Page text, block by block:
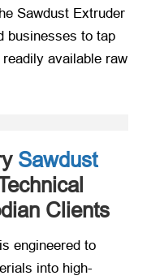
Sawdust Extruder
businesses to tap
available raw
Sawdust
Clients
engineered to
into high-